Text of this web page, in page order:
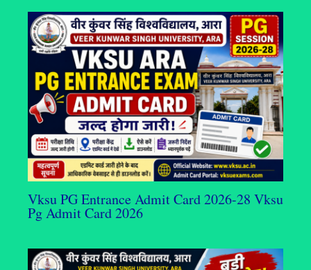
Vksu PG Entrance Admit Card 2026-28 Vksu
Pg Admit Card 2026